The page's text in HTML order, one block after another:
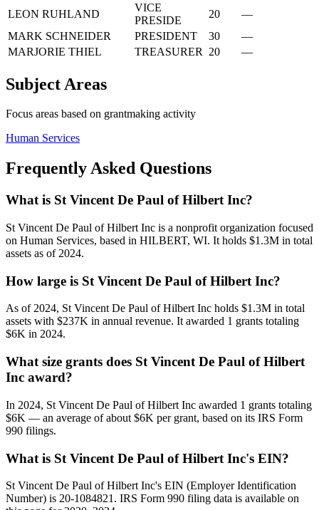
LEON RUHLAND
VICE
PRESIDE
20
—
MARK SCHNEIDER
PRESIDENT 30
—
MARJORIE THIEL
TREASURER 20 —
Subject Areas
Focus areas based on grantmaking activity
Human Services
Frequently Asked Questions
What is St Vincent De Paul of Hilbert Inc?
St Vincent De Paul of Hilbert Inc is a nonprofit organization focused
on Human Services, based in HILBERT, WI. It holds $1.3M in total
assets as of 2024.
How large is St Vincent De Paul of Hilbert Inc?
As of 2024, St Vincent De Paul of Hilbert Inc holds $1.3M in total
assets with $237K in annual revenue. It awarded 1 grants totaling
$6K in 2024.
What size grants does St Vincent De Paul of Hilbert
Inc award?
In 2024, St Vincent De Paul of Hilbert Inc awarded 1 grants totaling
$6K — an average of about $6K per grant, based on its IRS Form
990 filings.
What is St Vincent De Paul of Hilbert Inc's EIN?
St Vincent De Paul of Hilbert Inc's EIN (Employer Identification
Number) is 20-1084821. IRS Form 990 filing data is available on